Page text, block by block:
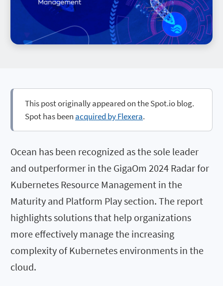
This post originally appeared on the Spot.io blog.
Spot has been acquired by Flexera.
Ocean has been recognized as the sole leader
and outperformer in the GigaOm 2024 Radar for
Kubernetes Resource Management in the
Maturity and Platform Play section. The report
highlights solutions that help organizations
more effectively manage the increasing
complexity of Kubernetes environments in the
cloud.